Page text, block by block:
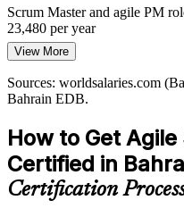
Business Analyst
Data Analyst
Scrum Master and agile PM
23,480 per year
Today
Passed over for roles that
Eligible for agile roles across
government
Today
View More
Sources: worldsalaries.com
Bahrain EDB.
How to Get
Certified in
Certification